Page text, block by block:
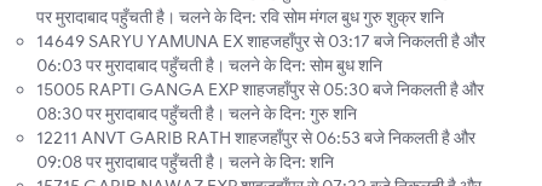
पर मुरादाबाद पहुँचती है। चलने के दिन: रवि सोम मंगल बुध गुरु शुक्र शनि
14649 SARYU YAMUNA EX शाहजहाँपुर से 03:17 बजे निकलती है और
06:03 पर मुरादाबाद पहुँचती है। चलने के दिन: सोम बुध शनि
15005 RAPTI GANGA EXP शाहजहाँपुर से 05:30 बजे निकलती है और
08:30 पर मुरादाबाद पहुँचती है। चलने के दिन: गुरु शनि
12211 ANVT GARIB RATH शाहजहाँपुर से 06:53 बजे निकलती है और
09:08 पर मुरादाबाद पहुँचती है। चलने के दिन: शनि